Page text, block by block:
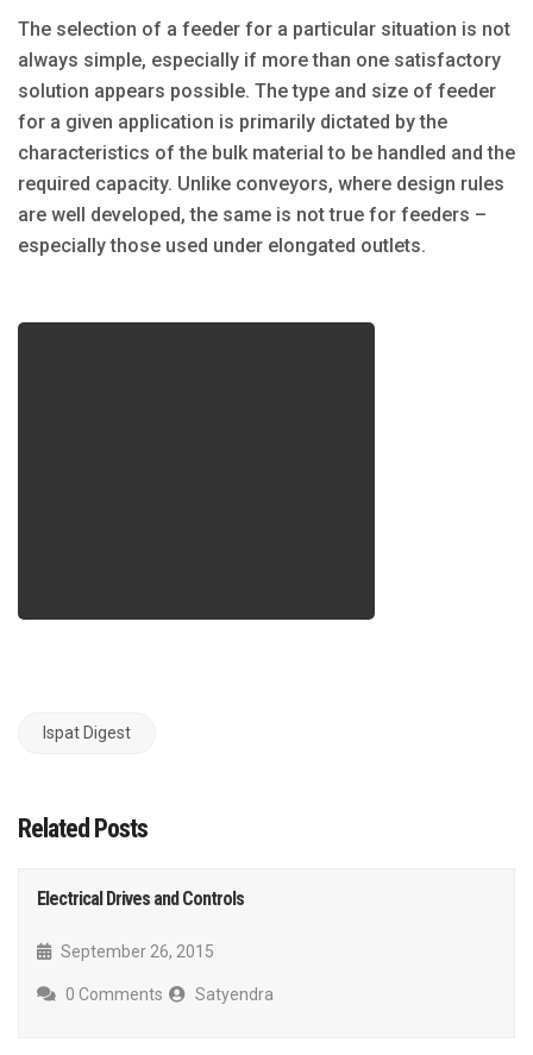
The selection of a feeder for a particular situation is not
always simple, especially if more than one satisfactory
solution appears possible. The type and size of feeder
for a given application is primarily dictated by the
characteristics of the bulk material to be handled and the
required capacity. Unlike conveyors, where design rules
are well developed, the same is not true for feeders –
especially those used under elongated outlets.
Ispat Digest
Related Posts
Electrical Drives and Controls
September 26, 2015
0 Comments Satyendra